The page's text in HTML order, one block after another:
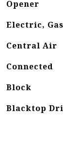
Opener
Electric,
Central Air
Connected
Block
Blacktop